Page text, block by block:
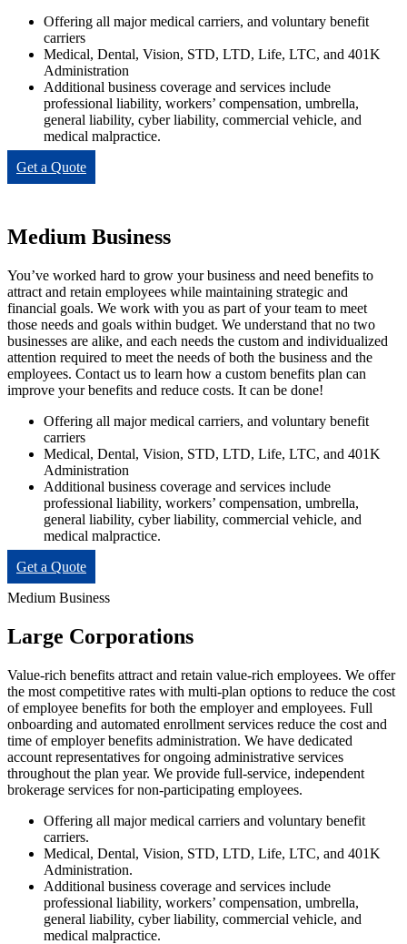
Offering all major medical carriers, and voluntary benefit
carriers
Medical, Dental, Vision, STD, LTD, Life, LTC, and 401K
Administration
Additional business coverage and services include
professional liability, workers’ compensation, umbrella,
general liability, cyber liability, commercial vehicle, and
medical malpractice.
Get a Quote
Medium Business
You’ve worked hard to grow your business and need benefits to
attract and retain employees while maintaining strategic and
financial goals. We work with you as part of your team to meet
those needs and goals within budget. We understand that no two
businesses are alike, and each needs the custom and individualized
attention required to meet the needs of both the business and the
employees. Contact us to learn how a custom benefits plan can
improve your benefits and reduce costs. It can be done!
Offering all major medical carriers, and voluntary benefit
carriers
Medical, Dental, Vision, STD, LTD, Life, LTC, and 401K
Administration
Additional business coverage and services include
professional liability, workers’ compensation, umbrella,
general liability, cyber liability, commercial vehicle, and
medical malpractice.
Get a Quote
Medium Business
Large Corporations
Value-rich benefits attract and retain value-rich employees. We offer
the most competitive rates with multi-plan options to reduce the cost
of employee benefits for both the employer and employees. Full
onboarding and automated enrollment services reduce the cost and
time of employer benefits administration. We have dedicated
account representatives for ongoing administrative services
throughout the plan year. We provide full-service, independent
brokerage services for non-participating employees.
Offering all major medical carriers and voluntary benefit
carriers.
Medical, Dental, Vision, STD, LTD, Life, LTC, and 401K
Administration.
Additional business coverage and services include
professional liability, workers’ compensation, umbrella,
general liability, cyber liability, commercial vehicle, and
medical malpractice.